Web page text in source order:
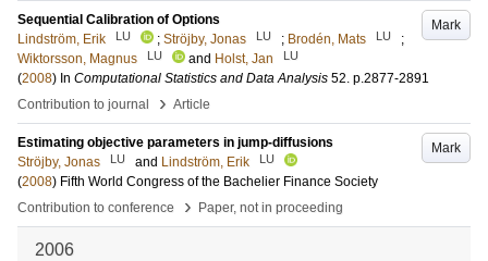
Mark
Sequential Calibration of Options
Lindström, Erik
LU ; Ströjby, Jonas LU ; Brodén, Mats LU
;
Wiktorsson, Magnus
LU and Holst, Jan LU
(2008) In Computational Statistics and Data Analysis 52. p.2877-2891
Contribution to journal
› Article
Mark
Estimating objective parameters in jump-diffusions
Ströjby, Jonas
LU and Lindström, Erik LU
(2008) Fifth World Congress of the Bachelier Finance Society
Contribution to conference
› Paper, not in proceeding
2006